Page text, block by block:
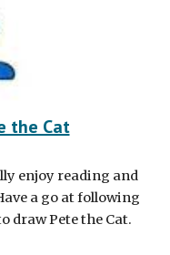
the Cat
enjoy reading and
a go at following
draw Pete the Cat.